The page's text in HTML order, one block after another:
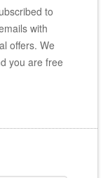
to
with
offers. We
you are free